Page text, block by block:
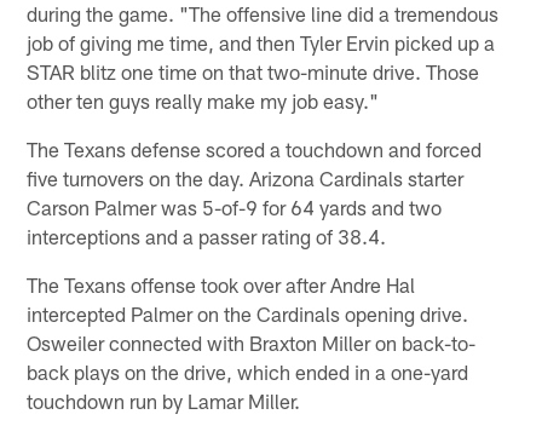
during the game. "The offensive line did a tremendous
job of giving me time, and then Tyler Ervin picked up a
STAR blitz one time on that two-minute drive. Those
other ten guys really make my job easy."
The Texans defense scored a touchdown and forced
five turnovers on the day. Arizona Cardinals starter
Carson Palmer was 5-of-9 for 64 yards and two
interceptions and a passer rating of 38.4.
The Texans offense took over after Andre Hal
intercepted Palmer on the Cardinals opening drive.
Osweiler connected with Braxton Miller on back-to-
back plays on the drive, which ended in a one-yard
touchdown run by Lamar Miller.